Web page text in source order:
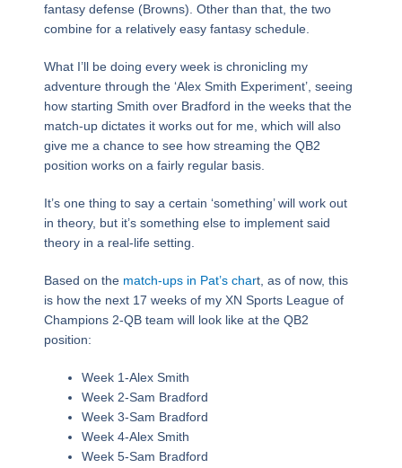
fantasy defense (Browns). Other than that, the two
combine for a relatively easy fantasy schedule.
What I’ll be doing every week is chronicling my
adventure through the ‘Alex Smith Experiment’, seeing
how starting Smith over Bradford in the weeks that the
match-up dictates it works out for me, which will also
give me a chance to see how streaming the QB2
position works on a fairly regular basis.
It’s one thing to say a certain ‘something’ will work out
in theory, but it’s something else to implement said
theory in a real-life setting.
Based on the match-ups in Pat’s chart, as of now, this
is how the next 17 weeks of my XN Sports League of
Champions 2-QB team will look like at the QB2
position:
Week 1-Alex Smith
Week 2-Sam Bradford
Week 3-Sam Bradford
Week 4-Alex Smith
Week 5-Sam Bradford